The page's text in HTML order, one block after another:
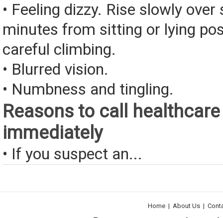
• Feeling dizzy. Rise slowly over
minutes from sitting or lying
careful climbing.
• Blurred vision.
• Numbness and tingling.
Reasons to call
immediately
• If you suspect an...
Home | About Us |